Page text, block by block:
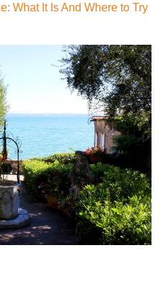
What It Is And Where to Try